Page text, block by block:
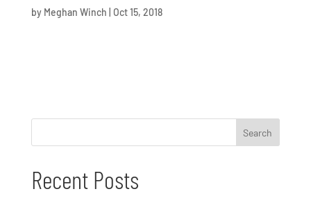
by Meghan Winch Oct 15, 2018
Recent Posts